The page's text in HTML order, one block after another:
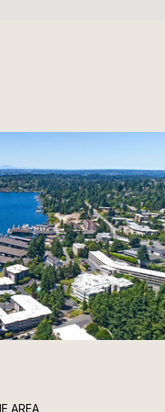
AREA